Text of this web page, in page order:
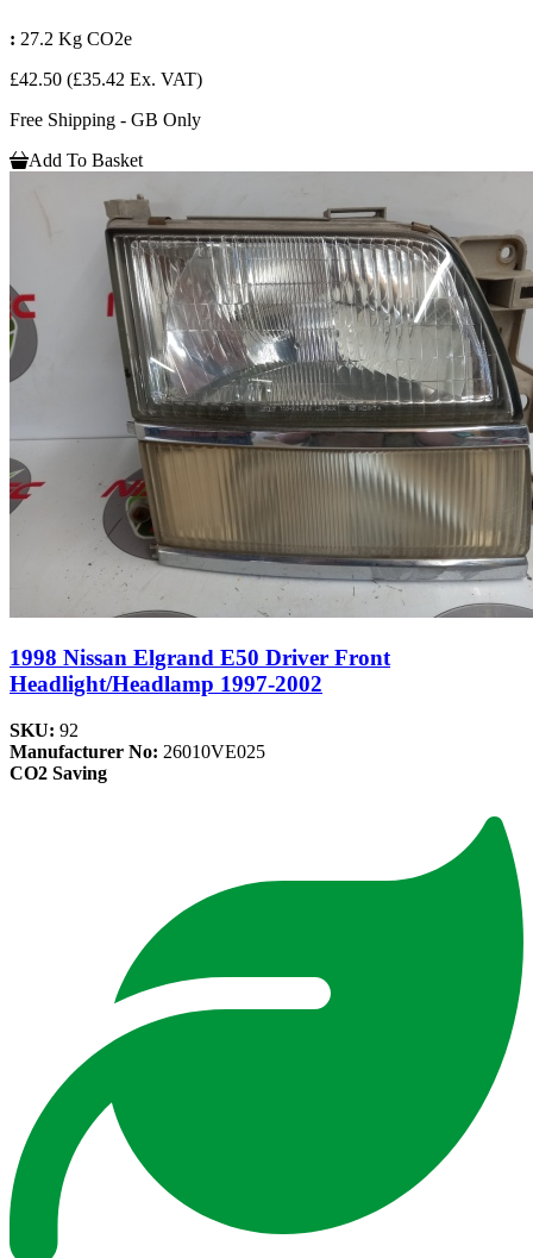
: 27.2 Kg CO2e
£42.50 (£35.42 Ex. VAT)
Free Shipping - GB Only
Add To Basket
1998 Nissan Elgrand E50 Driver Front
Headlight/Headlamp 1997-2002
SKU: 92
Manufacturer No: 26010VE025
CO2 Saving